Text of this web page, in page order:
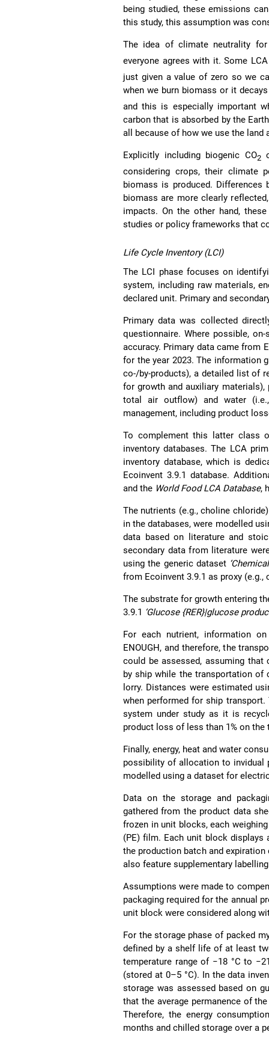
being studied, these emissions
this study, this assumption was
The idea of climate neutrality for
everyone agrees with it. Some
just given a value of zero so we
when we burn biomass or it
and this is especially important
carbon that is absorbed by the
all because of how we use the land
Explicitly including biogenic CO2
considering crops, their climate
biomass is produced. Differences
biomass are more clearly
impacts. On the other hand,
studies or policy frameworks that
Life Cycle Inventory (LCI)
The LCI phase focuses on
system, including raw materials,
declared unit. Primary and
Primary data was collected
questionnaire. Where possible,
accuracy. Primary data came from
for the year 2023. The information
co-/by-products), a detailed list of
for growth and auxiliary
total air outflow) and water
management, including product
To complement this latter class
inventory databases. The LCA
inventory database, which is
Ecoinvent 3.9.1 database.
and the World Food LCA Database,
The nutrients (e.g., choline
in the databases, were modelled
data based on literature and
secondary data from literature
using the generic dataset
from Ecoinvent 3.9.1 as proxy (e.g.,
The substrate for growth entering
3.9.1 ‘Glucose {RER}|glucose
For each nutrient, information
ENOUGH, and therefore, the
could be assessed, assuming
by ship while the transportation of
lorry. Distances were estimated
when performed for ship
system under study as it is
product loss of less than 1% on
Finally, energy, heat and water
possibility of allocation to invidual
modelled using a dataset for
Data on the storage and
gathered from the product data
frozen in unit blocks, each
(PE) film. Each unit block displays
the production batch and
also feature supplementary
Assumptions were made to
packaging required for the annual
unit block were considered along
For the storage phase of packed
defined by a shelf life of at least
temperature range of −18 °C to
(stored at 0–5 °C). In the data
storage was assessed based on
that the average permanence of
Therefore, the energy
months and chilled storage over a